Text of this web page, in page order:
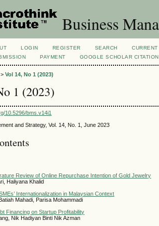
Business
LOGIN REGISTER SEARCH CURRENT
PAYMENT GOOGLE SCHOLAR
>Vol 14, No 1 (2023)
1 (2023)
10.5296/bms.v14i1
and Strategy, Vol. 14, No. 1, June 2023
Review of Online Repurchase Intention of Gold Jewelry
Haliyana Khalid
Internationalization in Malaysian Context
Mahadi, Parisa Mohammadi
Financing on Startup Profitability
Nik Hadiyan Binti Nik Azman